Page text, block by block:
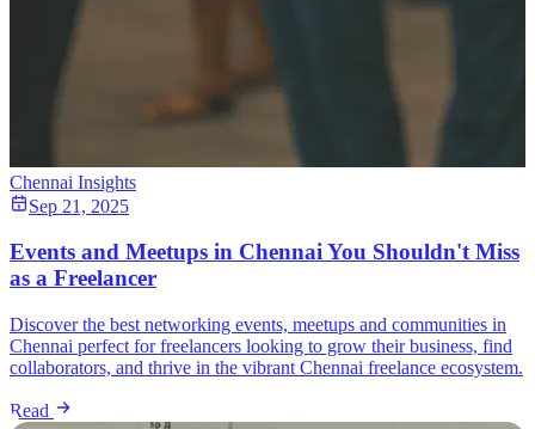
Chennai Insights
Sep 21, 2025
Events and Meetups in Chennai You Shouldn't Miss
as a Freelancer
Discover the best networking events, meetups and communities in
Chennai perfect for freelancers looking to grow their business, find
collaborators, and thrive in the vibrant Chennai freelance ecosystem.
Read